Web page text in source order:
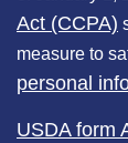
Act (CCPA)
measure to
personal
USDA form